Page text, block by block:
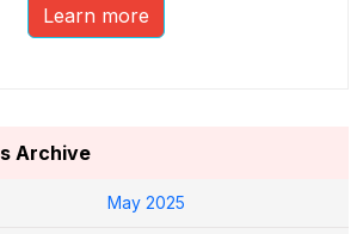
Canadian citizenship services.
Learn more
Archive
May 2025